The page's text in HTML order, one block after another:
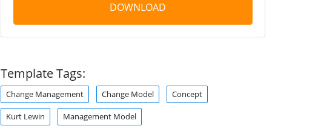
DOWNLOAD
Template Tags:
Change Management Change Model Concept
Kurt Lewin Management Model